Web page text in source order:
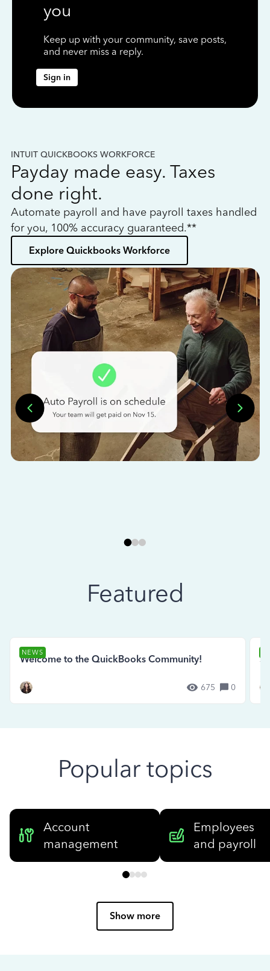
you
Keep up with your community, save posts,
and never miss a reply.
Sign in
INTUIT QUICKBOOKS WORKFORCE
Payday made easy. Taxes
done right.
Automate payroll and have payroll taxes handled
for you, 100% accuracy guaranteed.**
Explore Quickbooks Workforce
Featured
NEWS
Welcome to the QuickBooks Community!
675 0
Popular topics
Account
management
Employees
and payroll
Show more